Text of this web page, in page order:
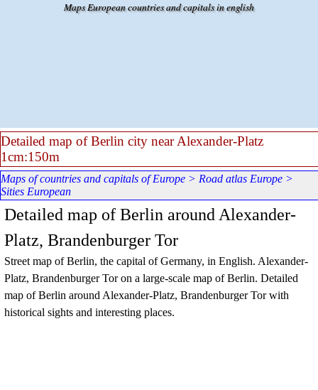
Maps European countries and capitals in english
Detailed map of Berlin city near Alexander-Platz
1cm:150m
Maps of countries and capitals of Europe > Road atlas Europe >
Sities European
Detailed map of Berlin around Alexander-
Platz, Brandenburger Tor
Street map of Berlin, the capital of Germany, in English. Alexander-
Platz, Brandenburger Toron a large-scale map ofBerlin. Detailed
map ofBerlin around Alexander-Platz, Brandenburger Torwith
historical sights and interesting places.